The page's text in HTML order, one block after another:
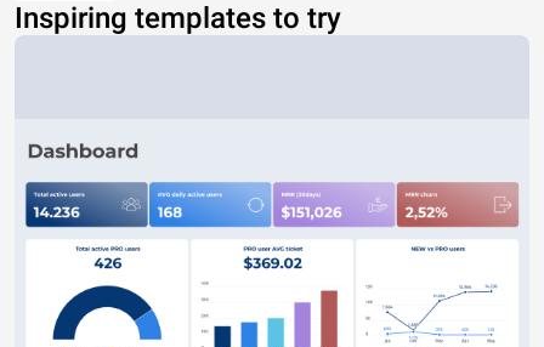
Inspiring templates to try